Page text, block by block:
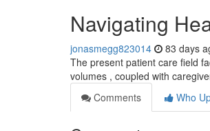
Navigating
jonasmegg823014 83 days
The present patient care field
volumes , coupled with
Comments
Who